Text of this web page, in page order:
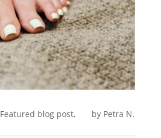
Petra N.
Featured blog post,